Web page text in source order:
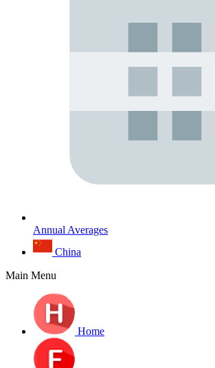
Annual Averages
China
Main Menu
Home